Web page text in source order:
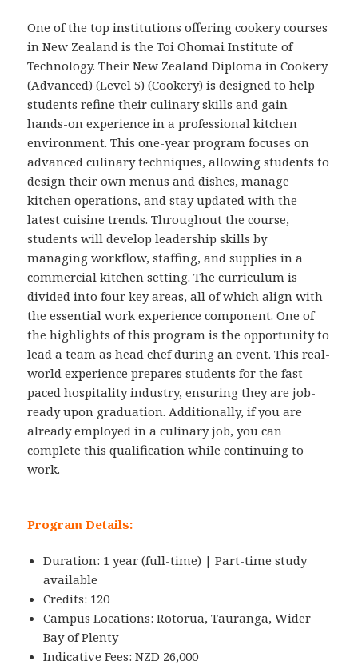
One of the top institutions offering cookery courses
in New Zealand is the Toi Ohomai Institute of
Technology. Their New Zealand Diploma in Cookery
(Advanced) (Level 5) (Cookery) is designed to help
students refine their culinary skills and gain
hands-on experience in a professional kitchen
environment. This one-year program focuses on
advanced culinary techniques, allowing students to
design their own menus and dishes, manage
kitchen operations, and stay updated with the
latest cuisine trends. Throughout the course,
students will develop leadership skills by
managing workflow, staffing, and supplies in a
commercial kitchen setting. The curriculum is
divided into four key areas, all of which align with
the essential work experience component. One of
the highlights of this program is the opportunity to
lead a team as head chef during an event. This real-
world experience prepares students for the fast-
paced hospitality industry, ensuring they are job-
ready upon graduation. Additionally, if you are
already employed in a culinary job, you can
complete this qualification while continuing to
work.
Program Details:
Duration: 1 year (full-time) | Part-time study
available
Credits: 120
Campus Locations: Rotorua, Tauranga, Wider
Bay of Plenty
Indicative Fees: NZD 26,000